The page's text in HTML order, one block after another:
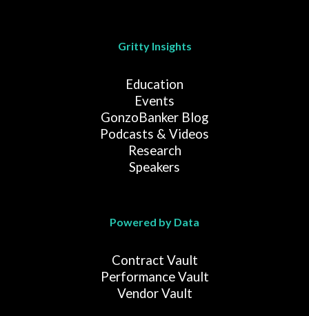
Gritty Insights
Education
Events
GonzoBanker Blog
Podcasts & Videos
Research
Speakers
Powered by Data
Contract Vault
Performance Vault
Vendor Vault